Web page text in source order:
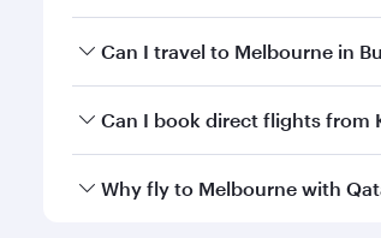
Book your flight to Melbourne
Can I travel to Melbourne in
Yes, you can travel to Melbourne
Can I book direct flights from
Qatar Airways operates flights
Why fly to Melbourne with